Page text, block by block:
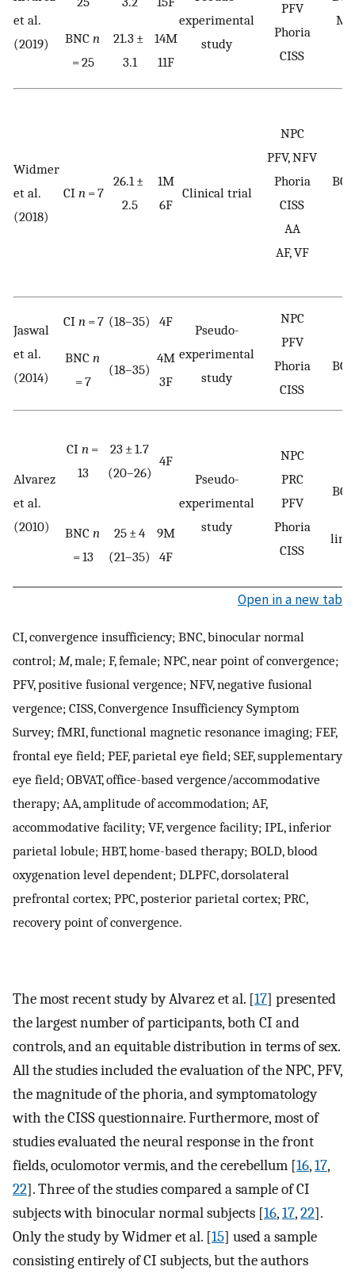
et al.
(2019)
experimental
study
PFV
Phoria
CISS
BNC n
= 25
21.3 ±
3.1
14M
11F
Widmer
et al.
(2018)
CI n = 7
26.1 ±
2.5
1M
6F
Clinical trial
NPC
PFV, NFV
Phoria
CISS
AA
AF, VF
Jaswal
et al.
(2014)
CI n = 7 (18–35) 4F
Pseudo-
experimental
study
NPC
PFV
Phoria
CISS
BNC n
= 7
(18–35)
4M
3F
Alvarez
et al.
(2010)
CI n =
13
23 ± 1.7
(20–26)
4F
Pseudo-
experimental
study
NPC
PRC
PFV
Phoria
CISS
BNC n
= 13
25 ± 4
(21–35)
9M
4F
Open in a new tab
CI, convergence insufficiency; BNC, binocular normal
control; M, male; F, female; NPC, near point of convergence;
PFV, positive fusional vergence; NFV, negative fusional
vergence; CISS, Convergence Insufficiency Symptom
Survey; fMRI, functional magnetic resonance imaging; FEF,
frontal eye field; PEF, parietal eye field; SEF, supplementary
eye field; OBVAT, office-based vergence/accommodative
therapy; AA, amplitude of accommodation; AF,
accommodative facility; VF, vergence facility; IPL, inferior
parietal lobule; HBT, home-based therapy; BOLD, blood
oxygenation level dependent; DLPFC, dorsolateral
prefrontal cortex; PPC, posterior parietal cortex; PRC,
recovery point of convergence.
The most recent study by Alvarez et al. [17] presented
the largest number of participants, both CI and
controls, and an equitable distribution in terms of sex.
All the studies included the evaluation of the NPC, PFV,
the magnitude of the phoria, and symptomatology
with the CISS questionnaire. Furthermore, most of
studies evaluated the neural response in the front
fields, oculomotor vermis, and the cerebellum [16,17,
22]. Three of the studies compared a sample of CI
subjects with binocular normal subjects [16,17,22].
Only the study by Widmer et al. [15] used a sample
consisting entirely of CI subjects, but the authors